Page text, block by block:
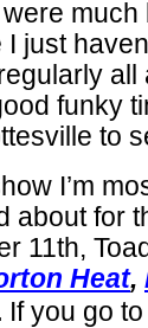
just
all
funky
to
I’m
about for
11th,
Heat,
If you go